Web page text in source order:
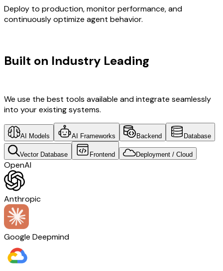
Deploy to production, monitor performance, and
continuously optimize agent behavior.
Built on Industry Leading
We use the best tools available and integrate seamlessly
into your existing systems.
AI Models AI Frameworks Backend Database
Vector Database Frontend Deployment / Cloud
OpenAI
Anthropic
Google Deepmind